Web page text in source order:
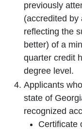
previously
(accredited by
reflecting the
better) of a
quarter credit
degree level.
Applicants
state of
recognized
Certificate